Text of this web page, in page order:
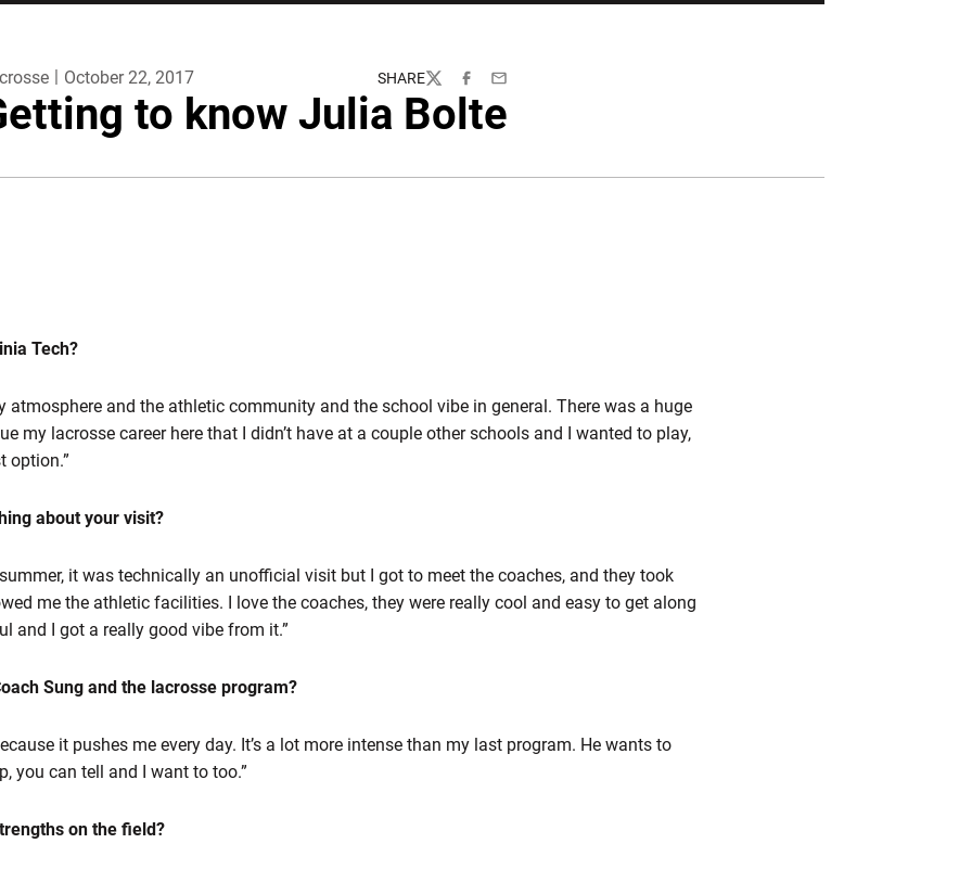
October 22, 2017 SHARE
TwitterFacebook
Email
to know Julia Bolte
Tech?
and the athletic community and the school vibe in general. There was a huge
my lacrosse career here that I didn’t have at a couple other schools and I wanted to play,
option.”
about your visit?
it was technically an unofficial visit but I got to meet the coaches, and they took
me the athletic facilities. I love the coaches, they were really cool and easy to get along
and I got a really good vibe from it.”
Sung and the lacrosse program?
it pushes me every day. It’s a lot more intense than my last program. He wants to
you can tell and I want to too.”
on the field?